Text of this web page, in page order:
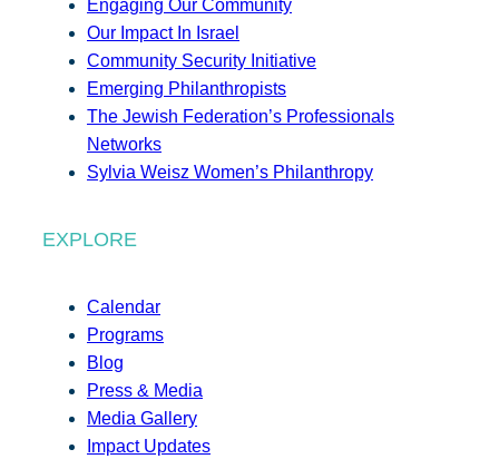
Engaging Our Community
Our Impact In Israel
Community Security Initiative
Emerging Philanthropists
The Jewish Federation’s Professionals
Networks
Sylvia Weisz Women’s Philanthropy
EXPLORE
Calendar
Programs
Blog
Press & Media
Media Gallery
Impact Updates